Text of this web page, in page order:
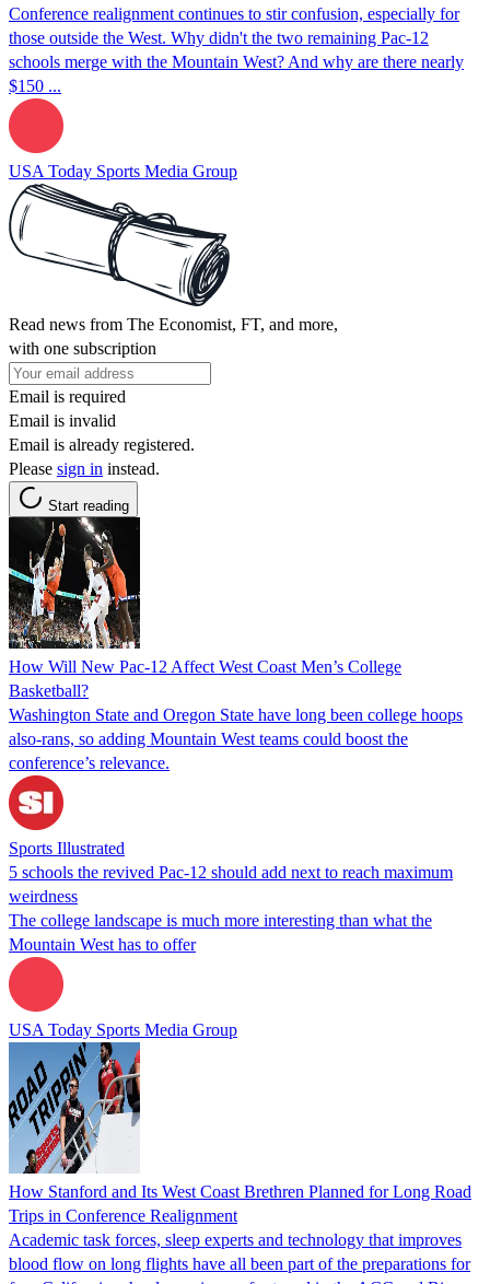
Conference realignment continues to stir confusion, especially for
those outside the West. Why didn't the two remaining Pac-12
schools merge with the Mountain West? And why are there nearly
$150 ...
USA Today Sports Media Group
Read news from The Economist, FT, and more,
with one subscription
Email is required
Email is invalid
Email is already registered.
Please sign in instead.
Start reading
How Will New Pac-12 Affect West Coast Men’s College
Basketball?
Washington State and Oregon State have long been college hoops
also-rans, so adding Mountain West teams could boost the
conference’s relevance.
Sports Illustrated
5 schools the revived Pac-12 should add next to reach maximum
weirdness
The college landscape is much more interesting than what the
Mountain West has to offer
USA Today Sports Media Group
How Stanford and Its West Coast Brethren Planned for Long Road
Trips in Conference Realignment
Academic task forces, sleep experts and technology that improves
blood flow on long flights have all been part of the preparations for